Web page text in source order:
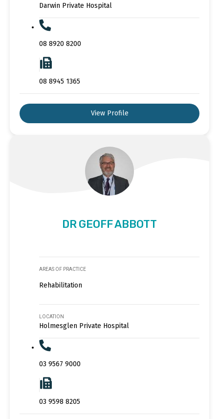
Darwin Private Hospital
08 8920 8200
08 8945 1365
View Profile
DR GEOFF ABBOTT
AREAS OF PRACTICE
Rehabilitation
LOCATION
Holmesglen Private Hospital
03 9567 9000
03 9598 8205